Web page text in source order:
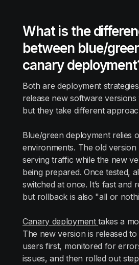
What is the
between blue/
canary
Both are deployment
release new software versions
but they take different
Blue/green deployment relies
environments. The old version
serving traffic while the new
being prepared. Once tested,
switched at once. It’s fast and
but rollback is also "all or
Canary deploymenttakes a
The new version is released
users first, monitored for
issues, and then rolled out